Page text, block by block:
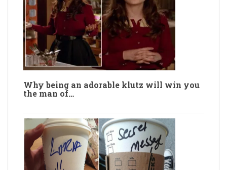
Why being an adorable klutz will win you
the man of…